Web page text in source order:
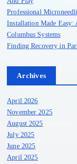
Professional
Installation Made Easy:
Columbus Systems
Finding Recovery in
Archives
April 2026
November 2025
August 2025
July 2025
June 2025
April 2025